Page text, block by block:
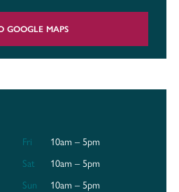
GO TO GOOGLE MAPS
Fri
10am – 5pm
Sat
10am – 5pm
Sun
10am – 5pm